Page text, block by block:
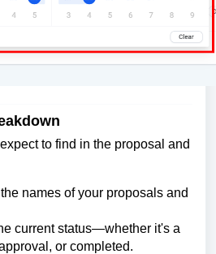
to find in the proposal and
names of your proposals and
current status—whether it's a
or completed.